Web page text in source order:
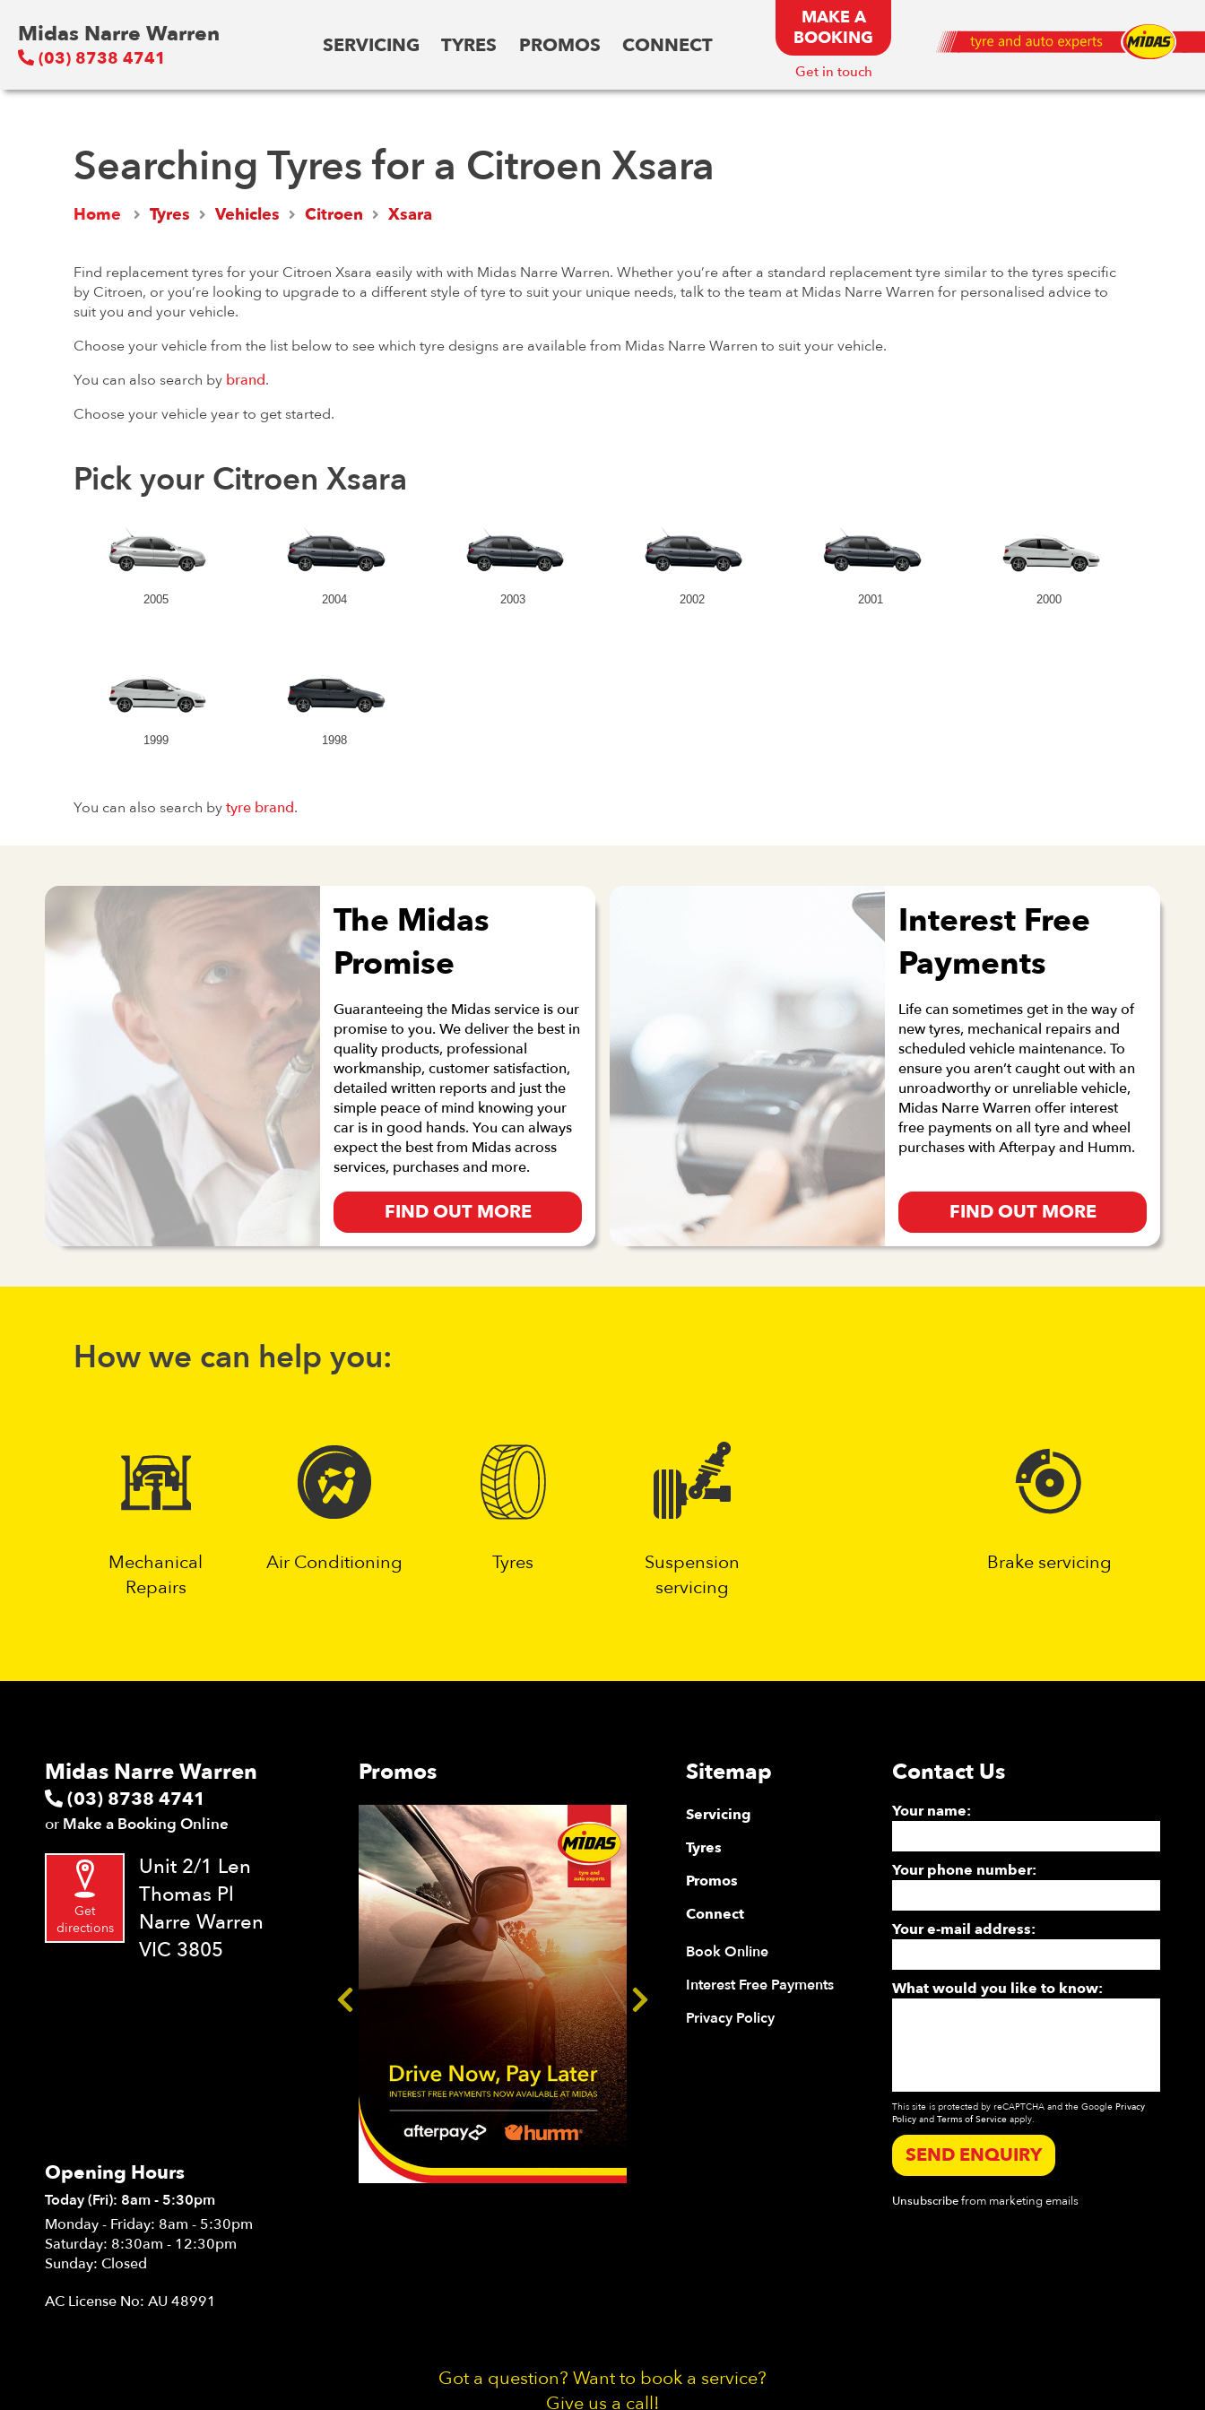
Midas Narre Warren
(03) 8738 4741
SERVICING TYRES PROMOS CONNECT
MAKE A
BOOKING
Get in touch
Searching Tyres for a Citroen Xsara
Home Tyres Vehicles Citroen Xsara
Find replacement tyres for your Citroen Xsara easily with with Midas Narre Warren. Whether you’re after a standard replacement tyre similar to the tyres specific
by Citroen, or you’re looking to upgrade to a different style of tyre to suit your unique needs, talk to the team at Midas Narre Warren for personalised advice to
suit you and your vehicle.
Choose your vehicle from the list below to see which tyre designs are available from Midas Narre Warren to suit your vehicle.
You can also search by brand.
Choose your vehicle year to get started.
Pick your Citroen Xsara
2005 2004 2003 2002 2001 2000
1999 1998
You can also search bytyre brand.
The Midas
Promise
Guaranteeing the Midas service is our
promise to you. We deliver the best in
quality products, professional
workmanship, customer satisfaction,
detailed written reports and just the
simple peace of mind knowing your
car is in good hands. You can always
expect the best from Midas across
services, purchases and more.
FIND OUT MORE
Interest Free
Payments
Life can sometimes get in the way of
new tyres, mechanical repairs and
scheduled vehicle maintenance. To
ensure you aren’t caught out with an
unroadworthy or unreliable vehicle,
Midas Narre Warren offer interest
free payments on all tyre and wheel
purchases with Afterpay and Humm.
FIND OUT MORE
How we can help you:
Mechanical
Repairs
Air Conditioning Tyres
Suspension
servicing
Brake servicing
Midas Narre Warren
(03) 8738 4741
or Make a Booking Online
Get
directions
Unit 2/1 Len
Thomas Pl
Narre Warren
VIC 3805
Opening Hours
Today (Fri): 8am - 5:30pm
Monday - Friday: 8am - 5:30pm
Saturday: 8:30am - 12:30pm
Sunday: Closed
AC License No: AU 48991
Promos Sitemap
Servicing
Tyres
Promos
Connect
Book Online
Interest Free Payments
Privacy Policy
Contact Us
Your name:
Your phone number:
Your e-mail address:
What would you like to know:
This site is protected by reCAPTCHA and the Google Privacy
Policy and Terms of Service apply.
SEND ENQUIRY
Unsubscribefrom marketing emails
Got a question? Want to book a service?
Give us a call!